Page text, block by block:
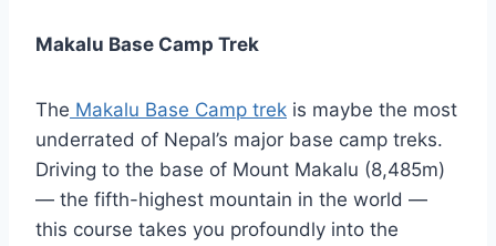
Makalu Base Camp Trek
The Makalu Base Camp trek is maybe the most
underrated of Nepal’s major base camp treks.
Driving to the base of Mount Makalu (8,485m)
— the fifth-highest mountain in the world —
this course takes you profoundly into the